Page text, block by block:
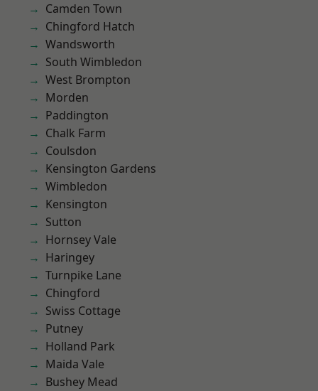
Camden Town
Chingford Hatch
Wandsworth
South Wimbledon
West Brompton
Morden
Paddington
Chalk Farm
Coulsdon
Kensington Gardens
Wimbledon
Kensington
Sutton
Hornsey Vale
Haringey
Turnpike Lane
Chingford
Swiss Cottage
Putney
Holland Park
Maida Vale
Bushey Mead